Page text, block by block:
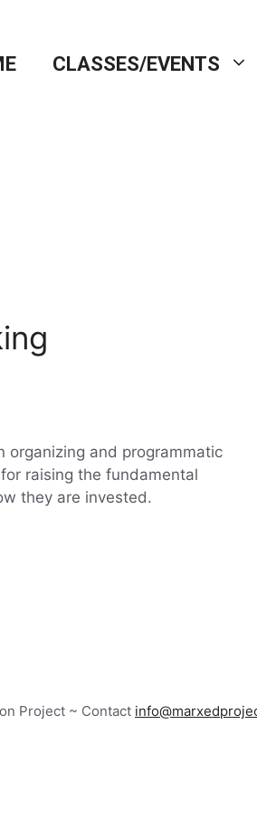
CLASSES/EVENTS
organizing and programmatic
raising the fundamental
they are invested.
Project ~ Contact